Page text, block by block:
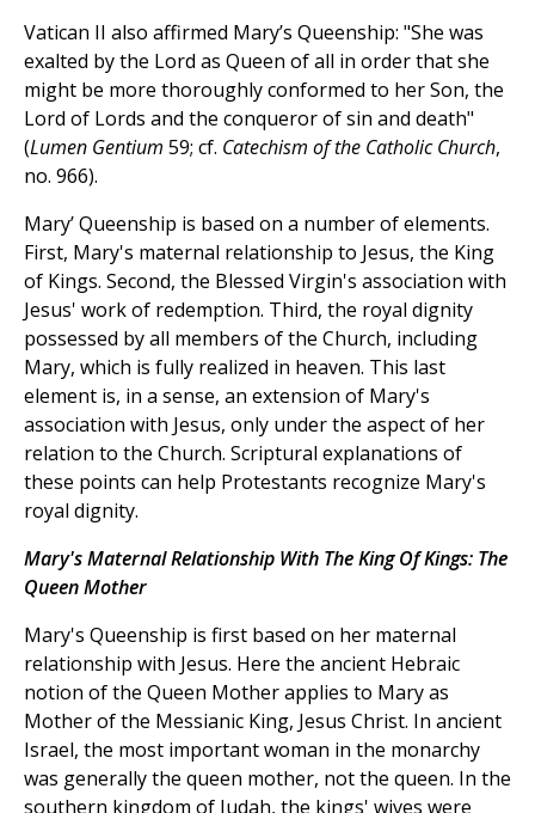
Vatican II also affirmed Mary’s Queenship: "She was
exalted by the Lord as Queen of all in order that she
might be more thoroughly conformed to her Son, the
Lord of Lords and the conqueror of sin and death"
(Lumen Gentium 59; cf. Catechism of the Catholic Church,
no. 966).
Mary’ Queenship is based on a number of elements.
First, Mary's maternal relationship to Jesus, the King
of Kings. Second, the Blessed Virgin's association with
Jesus' work of redemption. Third, the royal dignity
possessed by all members of the Church, including
Mary, which is fully realized in heaven. This last
element is, in a sense, an extension of Mary's
association with Jesus, only under the aspect of her
relation to the Church. Scriptural explanations of
these points can help Protestants recognize Mary's
royal dignity.
Mary's Maternal Relationship With The King Of Kings: The
Queen Mother
Mary's Queenship is first based on her maternal
relationship with Jesus. Here the ancient Hebraic
notion of the Queen Mother applies to Mary as
Mother of the Messianic King, Jesus Christ. In ancient
Israel, the most important woman in the monarchy
was generally the queen mother, not the queen. In the
southern kingdom of Judah, the kings' wives were